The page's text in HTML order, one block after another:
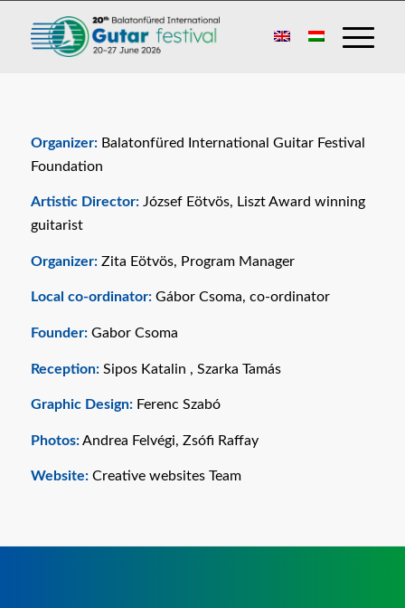
Organizer:Balatonfüred International Guitar Festival
Foundation
Artistic Director:József Eötvös, Liszt Award winning
guitarist
Organizer:Zita Eötvös, Program Manager
Local co-ordinator:Gábor Csoma, co-ordinator
Founder:Gabor Csoma
Reception:Sipos Katalin , Szarka Tamás
Graphic Design:Ferenc Szabó
Photos:Andrea Felvégi, Zsófi Raffay
Website:Creative websites Team